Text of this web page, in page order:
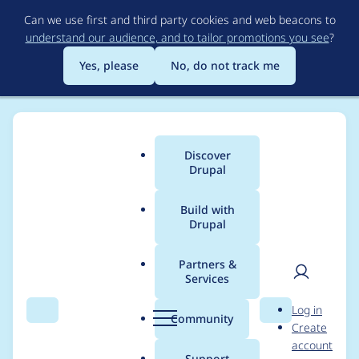
to
main
content
Can we use first and third party cookies and web beacons to
understand our audience, and to tailor promotions you see?
Yes, please
No, do not track me
Search Menu
Main
menu
Discover
Drupal
Build with
Drupal
Partners &
Services
Community Search
User
Log in
Create
account
Breadcrumb
Usage statistics for
views 6.x-2.0-beta4